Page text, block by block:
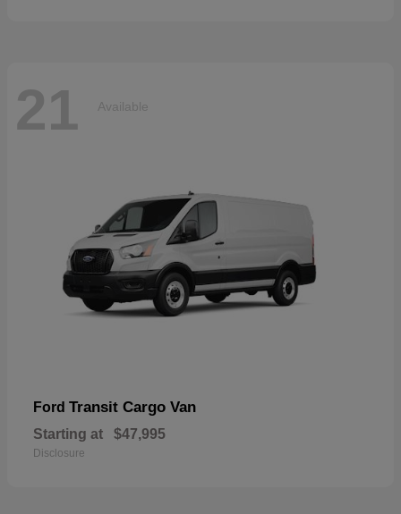
21 Available
Ford Transit Cargo Van
Starting at $47,995
Disclosure